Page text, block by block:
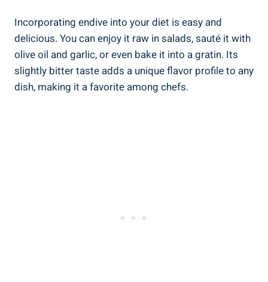
Incorporating endive into your diet is easy and
delicious. You can enjoy it raw in salads, sauté it with
olive oil and garlic, or even bake it into a gratin. Its
slightly bitter taste adds a unique flavor profile to any
dish, making it a favorite among chefs.